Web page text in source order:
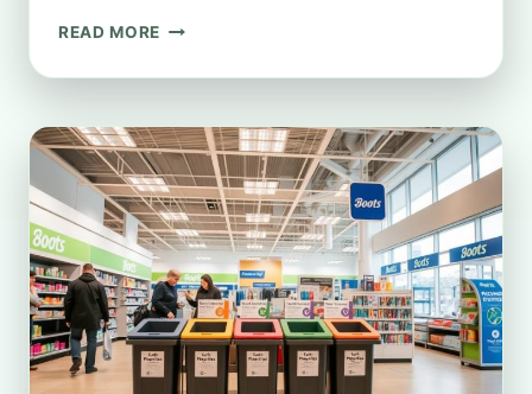
READ MORE ARE
ABLE
RECYCLE
PHONES
AT
BOOTS?